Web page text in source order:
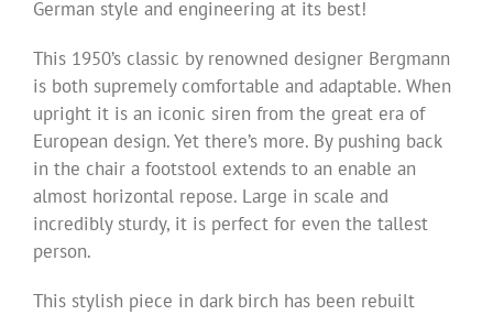
German style and engineering at its best!
This 1950’s classic by renowned designer Bergmann
is both supremely comfortable and adaptable. When
upright it is an iconic siren from the great era of
European design. Yet there’s more. By pushing back
in the chair a footstool extends to an enable an
almost horizontal repose. Large in scale and
incredibly sturdy, it is perfect for even the tallest
person.
This stylish piece in dark birch has been rebuilt